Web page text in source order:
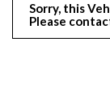
Sorry, this
Please